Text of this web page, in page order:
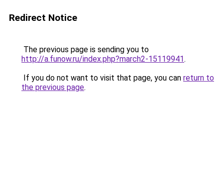
Redirect Notice
The previous page is sending you to
http://a.funow.ru/index.php?march2-15119941.
If you do not want to visit that page, you can return to
the previous page.